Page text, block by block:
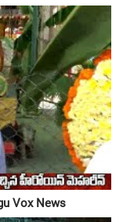
Vox News